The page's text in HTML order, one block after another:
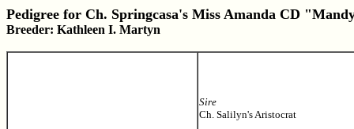
Pedigree for Ch. Springcasa's Miss Amanda CD
Breeder: Kathleen I. Martyn
Sire
Ch. Salilyn's Aristocrat